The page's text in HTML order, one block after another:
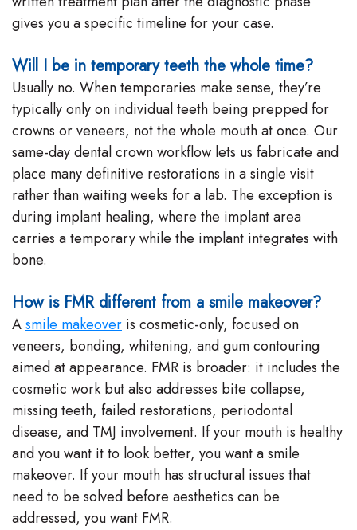
gives you a specific timeline for your case.
Will I be in temporary teeth the whole time?
Usually no. When temporaries make sense, they’re
typically only on individual teeth being prepped for
crowns or veneers, not the whole mouth at once. Our
same-day dental crown workflow lets us fabricate and
place many definitive restorations in a single visit
rather than waiting weeks for a lab. The exception is
during implant healing, where the implant area
carries a temporary while the implant integrates with
bone.
How is FMR different from a smile makeover?
Asmile makeover is cosmetic-only, focused on
veneers, bonding, whitening, and gum contouring
aimed at appearance. FMR is broader: it includes the
cosmetic work but also addresses bite collapse,
missing teeth, failed restorations, periodontal
disease, and TMJ involvement. If your mouth is healthy
and you want it to look better, you want a smile
makeover. If your mouth has structural issues that
need to be solved before aesthetics can be
addressed, you want FMR.